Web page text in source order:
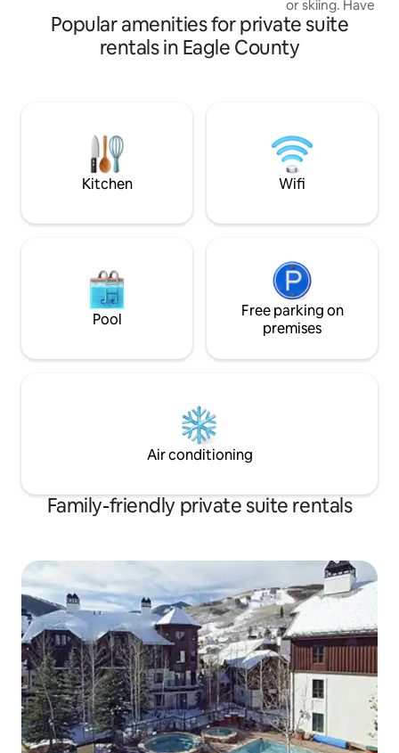
3rd or 4th person there is a $15.00
charge per person per day. It's set up for
4 guests Max. Gypsum is 4 miles from
horse riding and many other activities.
or skiing. Have
experience
property. Close
available for
warmer/dryer in
Popular amenities for private suite
rentals in Eagle County
Kitchen Wifi
Pool
Free parking on
premises
Air conditioning
Family-friendly private suite rentals